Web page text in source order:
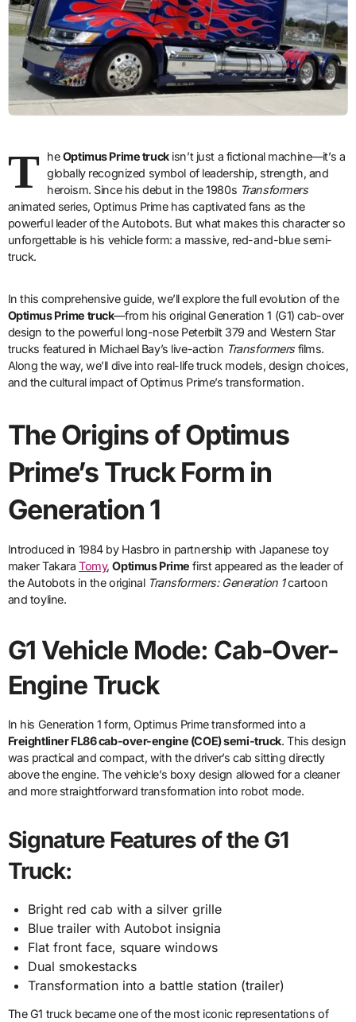
T heOptimus Prime truckisn’t just a fictional machine—it’s a
globally recognized symbol of leadership, strength, and
heroism. Since his debut in the 1980s Transformers
animated series, Optimus Prime has captivated fans as the
powerful leader of the Autobots. But what makes this character so
unforgettable is his vehicle form: a massive, red-and-blue semi-
truck.
In this comprehensive guide, we’ll explore the full evolution of the
Optimus Prime truck—from his original Generation 1 (G1) cab-over
design to the powerful long-nose Peterbilt 379 and Western Star
trucks featured in Michael Bay’s live-action Transformersfilms.
Along the way, we’ll dive into real-life truck models, design choices,
and the cultural impact of Optimus Prime’s transformation.
The Origins of Optimus
Prime’s Truck Form in
Generation 1
Introduced in 1984 by Hasbro in partnership with Japanese toy
maker Takara Tomy,Optimus Prime first appeared as the leader of
the Autobots in the original Transformers: Generation 1cartoon
and toyline.
G1 Vehicle Mode: Cab-Over-
Engine Truck
In his Generation 1 form, Optimus Prime transformed into a
Freightliner FL86 cab-over-engine (COE) semi-truck. This design
was practical and compact, with the driver’s cab sitting directly
above the engine. The vehicle’s boxy design allowed for a cleaner
and more straightforward transformation into robot mode.
Signature Features of the G1
Truck:
Bright red cab with a silver grille
Blue trailer with Autobot insignia
Flat front face, square windows
Dual smokestacks
Transformation into a battle station (trailer)
The G1 truck became one of the most iconic representations of